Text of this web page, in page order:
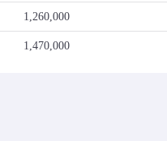
1,260,000
1,470,000